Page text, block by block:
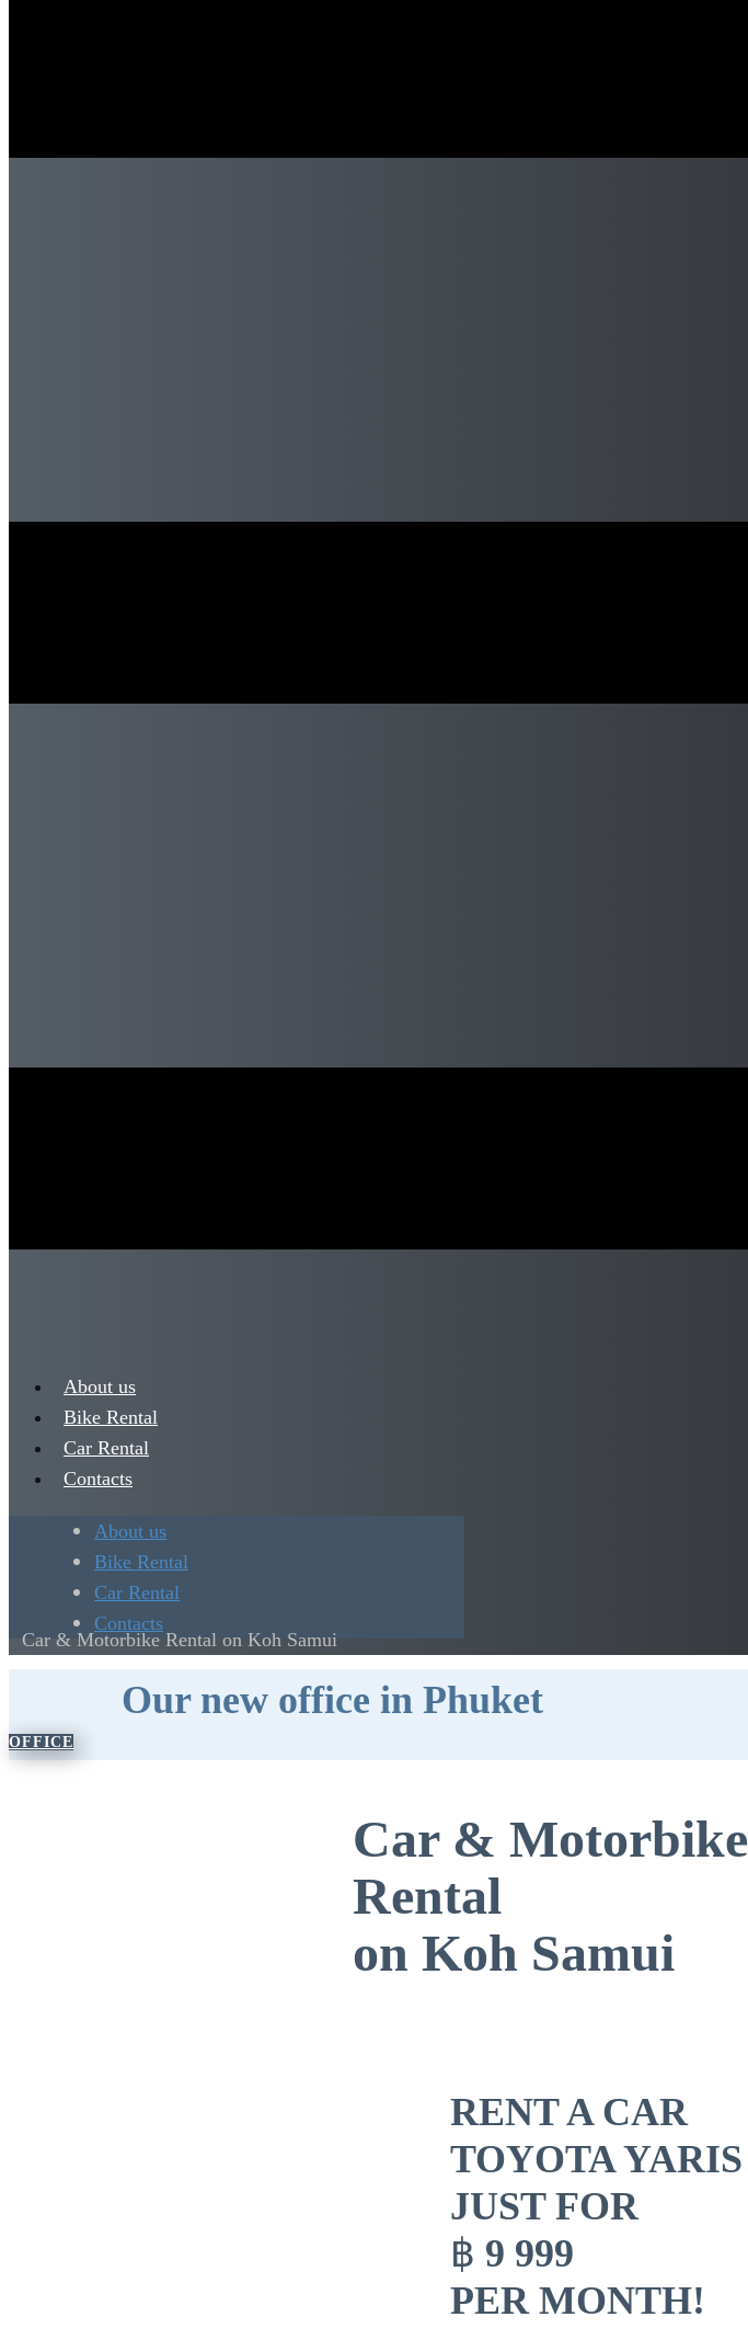
About us
Bike Rental
Car Rental
Contacts
About us
Bike Rental
Car Rental
Contacts
Car & Motorbike Rental on Koh Samui
​Our new office in Phuket
​OFFICE
Car & Motorbike
Rental
on Koh Samui
​RENT A CAR
TOYOTA YARIS
JUST ​FOR
฿ 9 999
PER MONTH!